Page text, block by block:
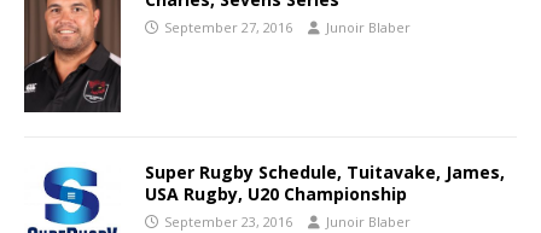
September 27, 2016 Junoir Blaber
Super Rugby Schedule, Tuitavake, James,
USA Rugby, U20 Championship
September 23, 2016 Junoir Blaber